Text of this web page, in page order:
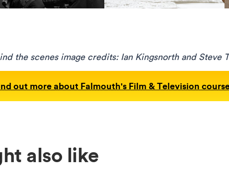
the scenes image credits: Ian Kingsnorth and Steve
out more about Falmouth's Film & Television
also like